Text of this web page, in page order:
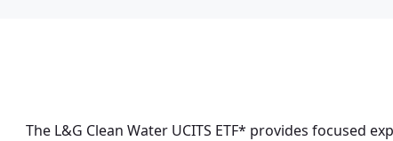
The L&G Clean Water UCITS ETF* provides focused